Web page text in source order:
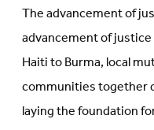
The advancement of
advancement of
Haiti to Burma, local
communities together
laying the foundation